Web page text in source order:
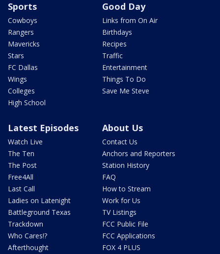
Sports
Cowboys
Rangers
Mavericks
Stars
FC Dallas
Wings
Colleges
High School
Good Day
Links from On Air
Birthdays
Recipes
Traffic
Entertainment
Things To Do
Save Me Steve
Latest Episodes
Watch Live
The Ten
The Post
Free4All
Last Call
Ladies on Latenight
Battleground Texas
Trackdown
Who Cares!?
Afterthought
About Us
Contact Us
Anchors and Reporters
Station History
FAQ
How to Stream
Work for Us
TV Listings
FCC Public File
FCC Applications
FOX 4 PLUS